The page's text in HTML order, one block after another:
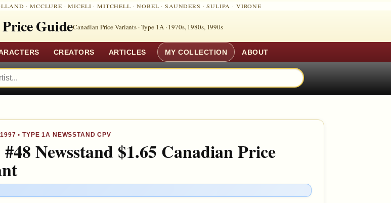
·MCCLURE ·MICELI ·MITCHELL ·NOBEL ·SAUNDERS ·SULIPA · VIRONE
GuideCanadian Price Variants · Type 1A ·1970s, 1980s, 1990s
CREATORS ARTICLES MY COLLECTION ABOUT
• TYPE 1A NEWSSTAND CPV
Newsstand $1.65 Canadian Price